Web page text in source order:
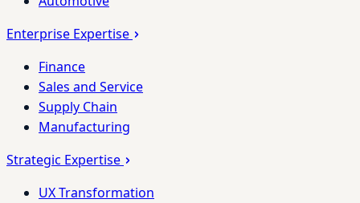
Enterprise Expertise
Finance
Sales and Service
Supply Chain
Manufacturing
Strategic Expertise
UX Transformation